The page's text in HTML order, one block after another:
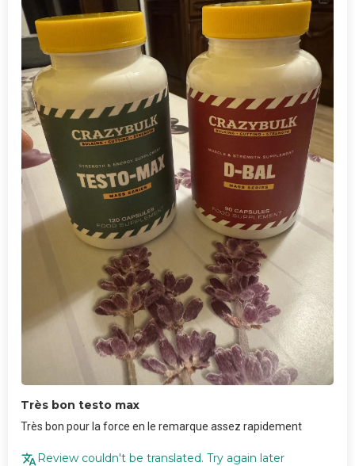
Très bon testo max
Très bon pour la force en le remarque assez rapidement
Review couldn't be translated. Try again later